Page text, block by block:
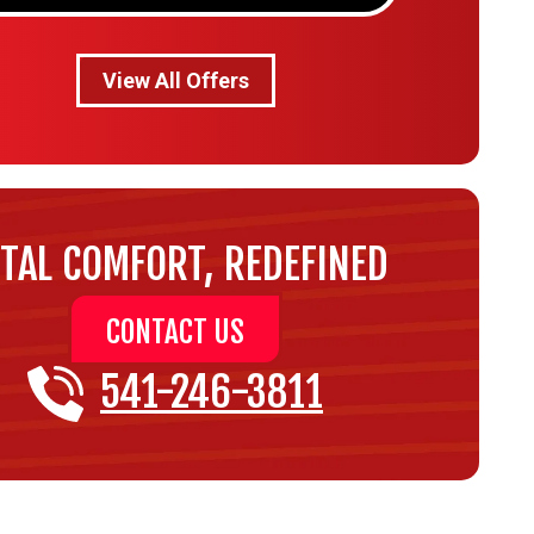
View All Offers
COMFORT, REDEFINED
CONTACT US
541-246-3811